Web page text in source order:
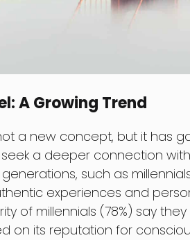
A Growing Trend
a new concept, but it has
a deeper connection with
such as
experiences and
of millennials (78%) say
on its reputation for